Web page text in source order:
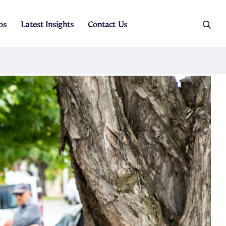
Latest Insights Contact Us